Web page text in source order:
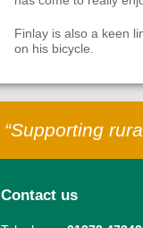
Finlay is also a keen
on his bicycle.
“Supporting
Contact us